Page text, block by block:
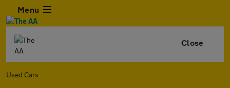
Menu
Close
Used Cars